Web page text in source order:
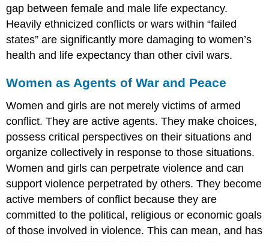
gap between female and male life expectancy.
Heavily ethnicized conflicts or wars within “failed
states” are significantly more damaging to women’s
health and life expectancy than other civil wars.
Women as Agents of War and Peace
Women and girls are not merely victims of armed
conflict. They are active agents. They make choices,
possess critical perspectives on their situations and
organize collectively in response to those situations.
Women and girls can perpetrate violence and can
support violence perpetrated by others. They become
active members of conflict because they are
committed to the political, religious or economic goals
of those involved in violence. This can mean, and has